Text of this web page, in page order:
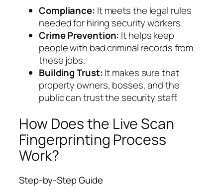
Compliance: It meets the legal rules
needed for hiring security workers.
Crime Prevention: It helps keep
people with bad criminal records from
these jobs.
Building Trust:It makes sure that
property owners, bosses, and the
public can trust the security staff.
How Does the Live Scan
Fingerprinting Process
Work?
Step-by-Step Guide